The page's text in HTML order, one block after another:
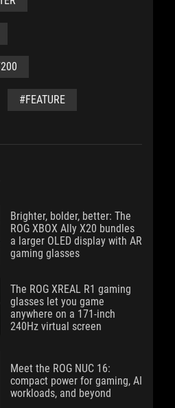
#FEATURE
Brighter, bolder, better: The
ROG XBOX Ally X20 bundles
a larger OLED display with AR
gaming glasses
The ROG XREAL R1 gaming
glasses let you game
anywhere on a 171-inch
240Hz virtual screen
Meet the ROG NUC 16:
compact power for gaming, AI
workloads, and beyond